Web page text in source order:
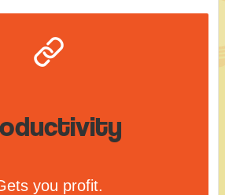
you profit.